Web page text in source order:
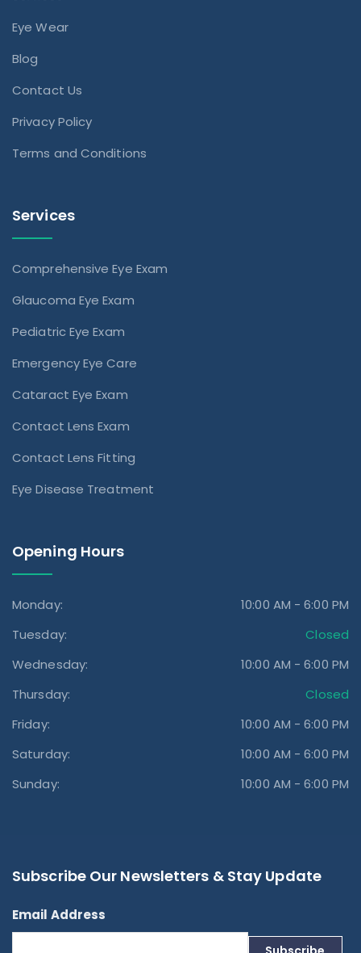
Eye Wear
Blog
Contact Us
Privacy Policy
Terms and Conditions
Services
Comprehensive Eye Exam
Glaucoma Eye Exam
Pediatric Eye Exam
Emergency Eye Care
Cataract Eye Exam
Contact Lens Exam
Contact Lens Fitting
Eye Disease Treatment
Opening Hours
Monday:
10:00 AM - 6:00 PM
Tuesday:
Closed
Wednesday:
10:00 AM - 6:00 PM
Thursday:
Closed
Friday:
10:00 AM - 6:00 PM
Saturday:
10:00 AM - 6:00 PM
Sunday:
10:00 AM - 6:00 PM
Subscribe Our Newsletters & Stay Update
Email Address